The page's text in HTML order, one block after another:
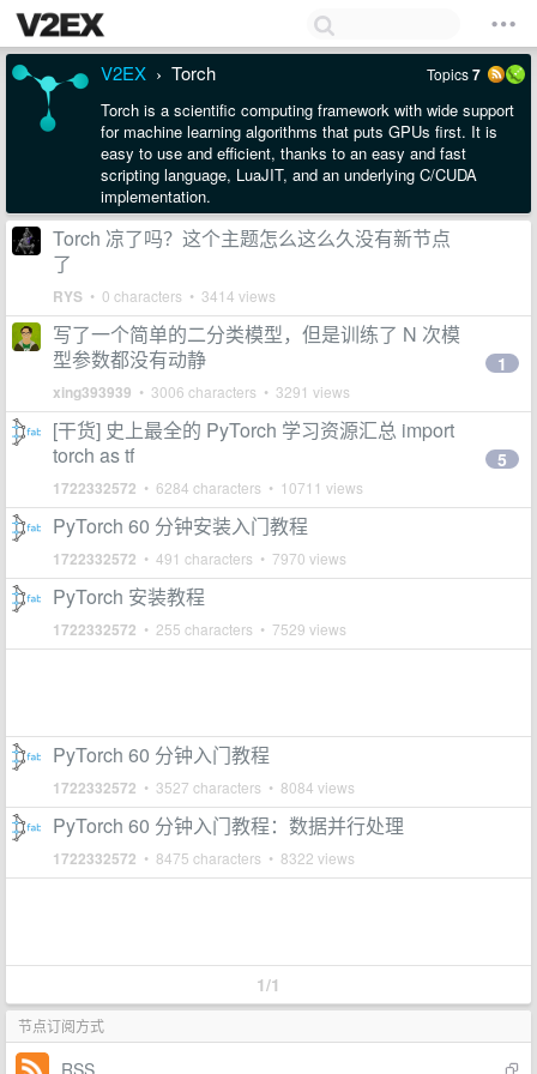
V2EX › Torch Topics7
Torch is a scientific computing framework with wide support
for machine learning algorithms that puts GPUs first. It is
easy to use and efficient, thanks to an easy and fast
scripting language, LuaJIT, and an underlying C/CUDA
implementation.
Torch 凉了吗？这个主题怎么这么久没有新节点
了
RYS • 0 characters • 3414 views
写了一个简单的二分类模型，但是训练了 N 次模
型参数都没有动静
xing393939 • 3006 characters • 3291 views
1
[干货] 史上最全的 PyTorch 学习资源汇总 import
torch as tf
1722332572 • 6284 characters • 10711 views
5
PyTorch 60 分钟安装入门教程
1722332572 • 491 characters • 7970 views
PyTorch 安装教程
1722332572 • 255 characters • 7529 views
PyTorch 60 分钟入门教程
1722332572 • 3527 characters • 8084 views
PyTorch 60 分钟入门教程：数据并行处理
1722332572 • 8475 characters • 8322 views
1/1
节点订阅方式
RSS